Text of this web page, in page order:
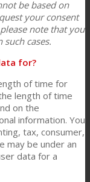
be based on
your consent
note that you
cases.
for?
of time for
length of time
on the
information. You
tax, consumer,
may be under an
data for a